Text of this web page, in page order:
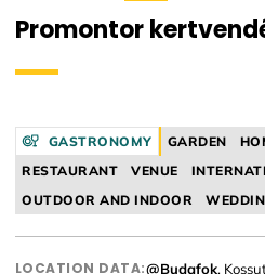
Promontor
GASTRONOMY GARDEN
RESTAURANT
VENUE
OUTDOOR AND INDOOR
LOCATION DATA:@Budafok,